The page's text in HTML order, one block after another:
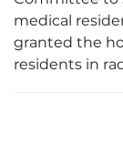
medical
granted the
residents in